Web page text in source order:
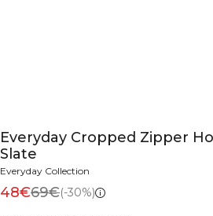
Everyday Cropped Zipper
Slate
Everyday Collection
48€69€(-30%)